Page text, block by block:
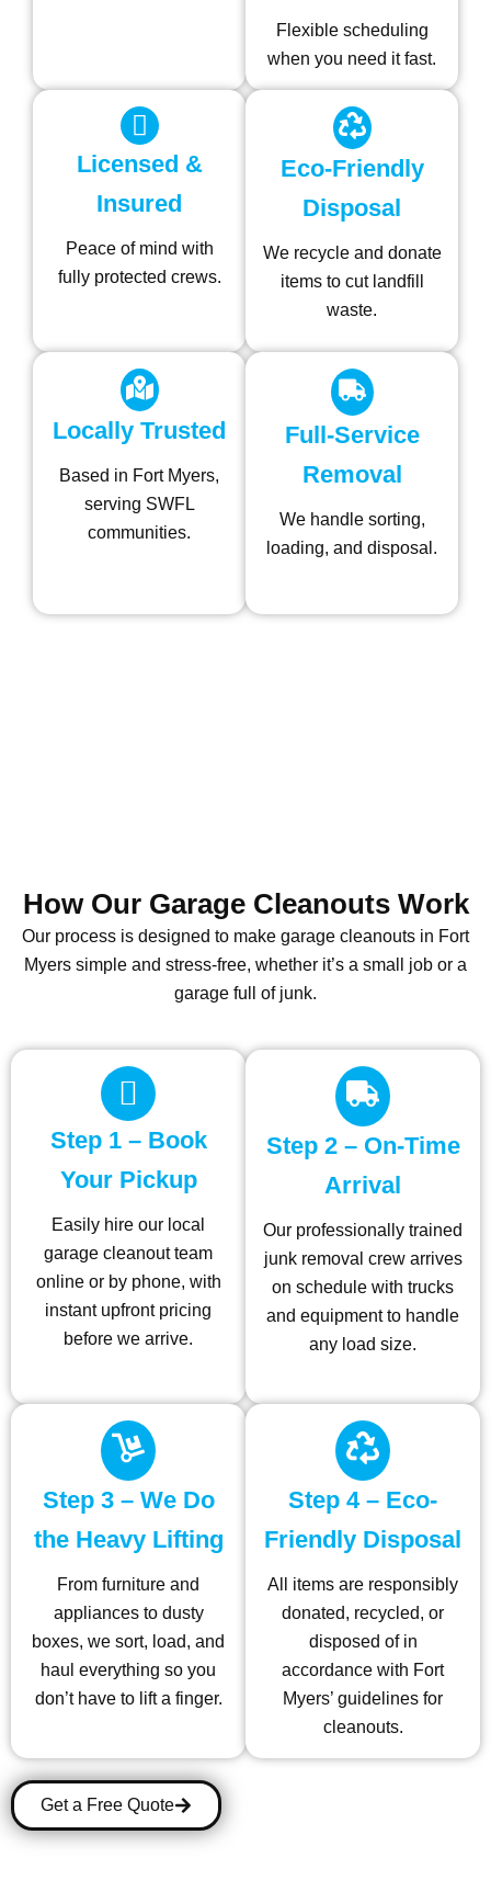
Flexible scheduling
when you need it fast.
Licensed &
Insured
Peace of mind with
fully protected crews.
Eco-Friendly
Disposal
We recycle and donate
items to cut landfill
waste.
Locally Trusted
Based in Fort Myers,
serving SWFL
communities.
Full-Service
Removal
We handle sorting,
loading, and disposal.
How Our Garage Cleanouts Work
Our process is designed to make garage cleanouts in Fort
Myers simple and stress-free, whether it’s a small job or a
garage full of junk.
Step 1 – Book
Your Pickup
Easily hire our local
garage cleanout team
online or by phone, with
instant upfront pricing
before we arrive.
Step 2 – On-Time
Arrival
Our professionally trained
junk removal crew arrives
on schedule with trucks
and equipment to handle
any load size.
Step 3 – We Do
the Heavy Lifting
From furniture and
appliances to dusty
boxes, we sort, load, and
haul everything so you
don’t have to lift a finger.
Step 4 – Eco-
Friendly Disposal
All items are responsibly
donated, recycled, or
disposed of in
accordance with Fort
Myers’ guidelines for
cleanouts.
Get a Free Quote